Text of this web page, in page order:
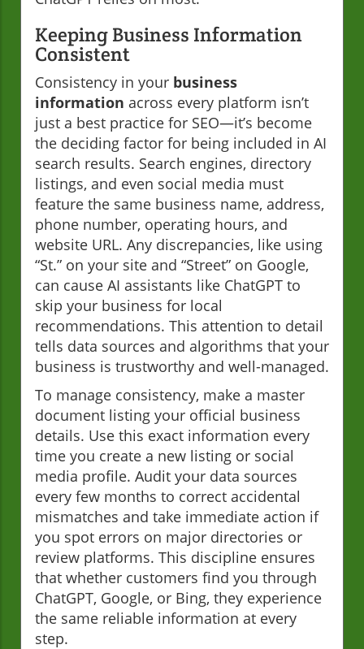
Keeping Business Information
Consistent
Consistency in your business
information across every platform isn’t
just a best practice for SEO—it’s become
the deciding factor for being included in AI
search results. Search engines, directory
listings, and even social media must
feature the same business name, address,
phone number, operating hours, and
website URL. Any discrepancies, like using
“St.” on your site and “Street” on Google,
can cause AI assistants like ChatGPT to
skip your business for local
recommendations. This attention to detail
tells data sources and algorithms that your
business is trustworthy and well-managed.
To manage consistency, make a master
document listing your official business
details. Use this exact information every
time you create a new listing or social
media profile. Audit your data sources
every few months to correct accidental
mismatches and take immediate action if
you spot errors on major directories or
review platforms. This discipline ensures
that whether customers find you through
ChatGPT, Google, or Bing, they experience
the same reliable information at every
step.